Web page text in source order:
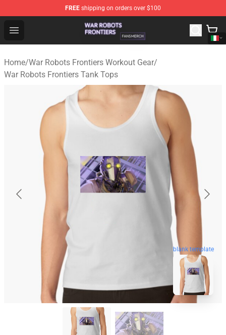
FREE shipping on orders over $100
Open menu
War Robots Frontiers Shop - Official War Robots
Home/War Robots Frontiers Workout Gear/
War Robots Frontiers Tank Tops
blank template